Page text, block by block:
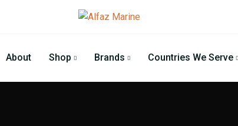
About Shop Brands Countries We Serve